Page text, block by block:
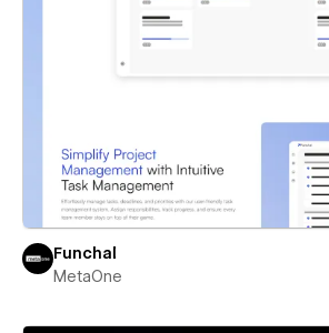
Funchal
MetaOne